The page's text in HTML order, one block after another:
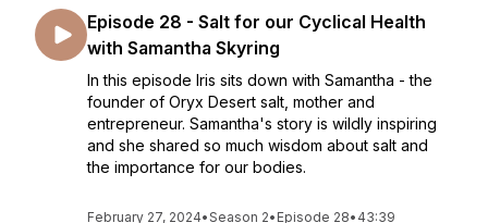
Episode 28 - Salt for our Cyclical Health
with Samantha Skyring
In this episode Iris sits down with Samantha - the
founder of Oryx Desert salt, mother and
entrepreneur. Samantha's story is wildly inspiring
and she shared so much wisdom about salt and
the importance for our bodies.
February 27, 2024•Season 2• Episode 28• 43:39